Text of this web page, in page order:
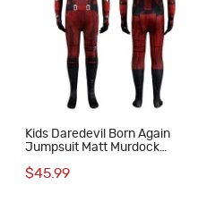
Kids Daredevil Born Again
Jumpsuit Matt Murdock
Halloween Suit
$45.99